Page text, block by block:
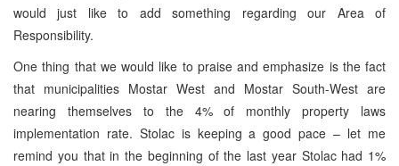
would just like to add something regarding our Area of
Responsibility.
One thing that we would like to praise and emphasize is the fact
that municipalities Mostar West and Mostar South-West are
nearing themselves to the 4% of monthly property laws
implementation rate. Stolac is keeping a good pace – let me
remind you that in the beginning of the last year Stolac had 1%